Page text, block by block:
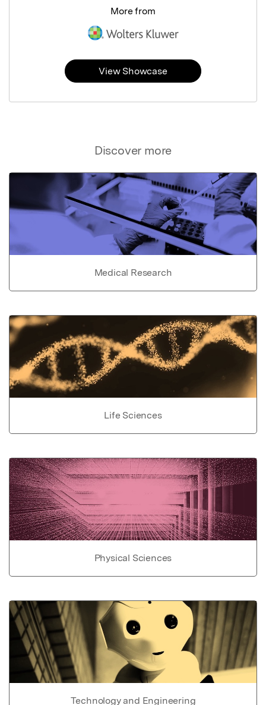
Discover more
Medical Research
Life Sciences
Physical Sciences
Technology and Engineering
More from
View Showcase